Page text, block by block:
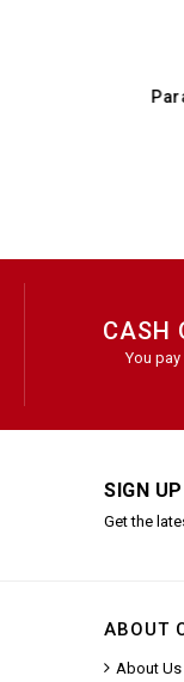
CASH
You
SIGN
Get the
ABOUT
About Us